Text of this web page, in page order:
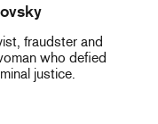
fraudster and
who defied
justice.